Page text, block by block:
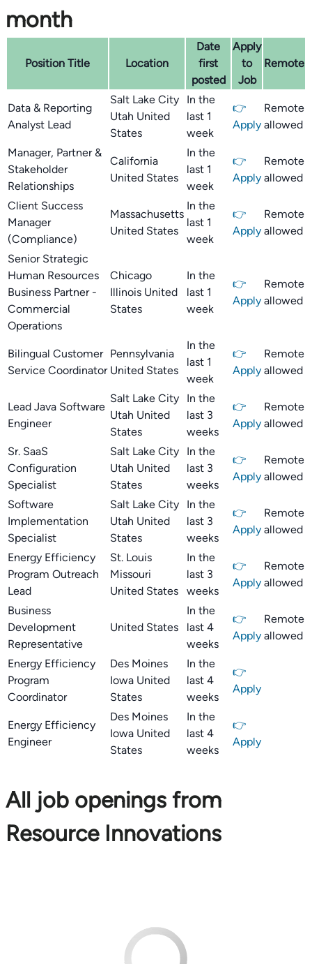
month
Position Title Location
Date
first
posted
Apply
to
Job
Remote
Data & Reporting
Analyst Lead
Salt Lake City
Utah United
States
In the
last 1
week
👉
Apply
Remote
allowed
Manager, Partner &
Stakeholder
Relationships
California
United States
In the
last 1
week
👉
Apply
Remote
allowed
Client Success
Manager
(Compliance)
Massachusetts
United States
In the
last 1
week
👉
Apply
Remote
allowed
Senior Strategic
Human Resources
Business Partner -
Commercial
Operations
Chicago
Illinois United
States
In the
last 1
week
👉
Apply
Remote
allowed
Bilingual Customer
Service Coordinator
Pennsylvania
United States
In the
last 1
week
👉
Apply
Remote
allowed
Lead Java Software
Engineer
Salt Lake City
Utah United
States
In the
last 3
weeks
👉
Apply
Remote
allowed
Sr. SaaS
Configuration
Specialist
Salt Lake City
Utah United
States
In the
last 3
weeks
👉
Apply
Remote
allowed
Software
Implementation
Specialist
Salt Lake City
Utah United
States
In the
last 3
weeks
👉
Apply
Remote
allowed
Energy Efficiency
Program Outreach
Lead
St. Louis
Missouri
United States
In the
last 3
weeks
👉
Apply
Remote
allowed
Business
Development
Representative
United States
In the
last 4
weeks
👉
Apply
Remote
allowed
Energy Efficiency
Program
Coordinator
Des Moines
Iowa United
States
In the
last 4
weeks
👉
Apply
Energy Efficiency
Engineer
Des Moines
Iowa United
States
In the
last 4
weeks
👉
Apply
All job openings from
Resource Innovations